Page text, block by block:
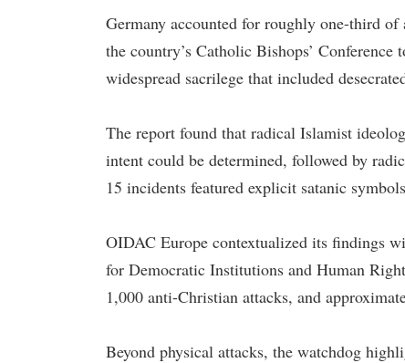
Germany accounted for roughly one-third
the country’s Catholic Bishops’
widespread sacrilege that included
The report found that radical Islamist
intent could be determined, followed by
15 incidents featured explicit satanic
OIDAC Europe contextualized its findings
for Democratic Institutions and Human
1,000 anti-Christian attacks, and
Beyond physical attacks, the watchdog